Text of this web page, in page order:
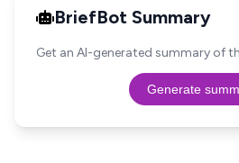
BriefBot Summary
Get an AI-generated summary of
Generate